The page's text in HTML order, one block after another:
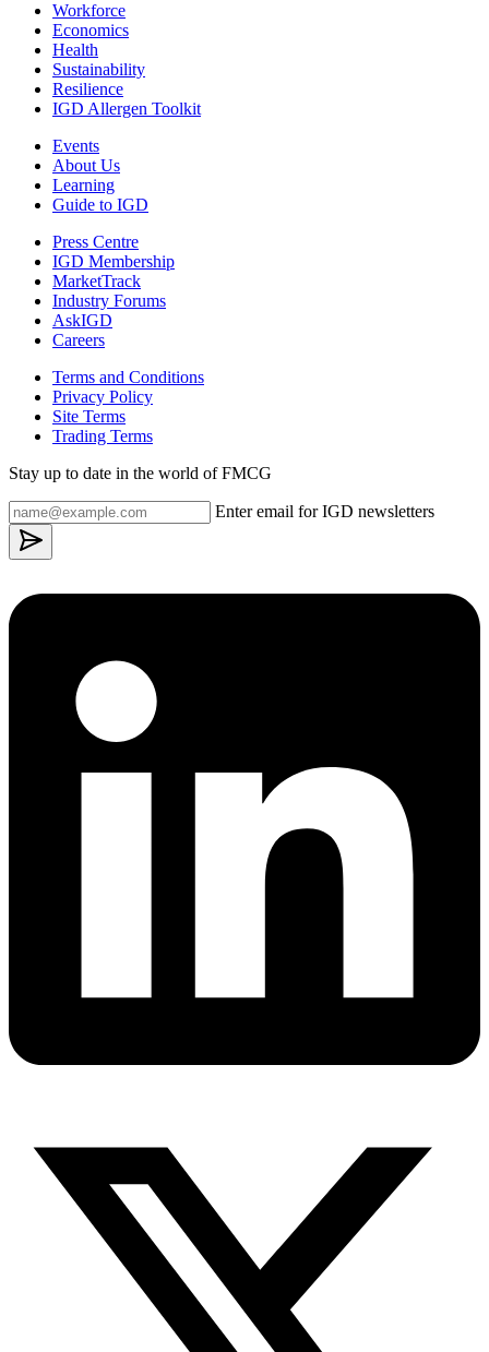
Workforce
Economics
Health
Sustainability
Resilience
IGD Allergen Toolkit
Events
About Us
Learning
Guide to IGD
Press Centre
IGD Membership
MarketTrack
Industry Forums
AskIGD
Careers
Terms and Conditions
Privacy Policy
Site Terms
Trading Terms
Stay up to date in the world of FMCG
Enter email for IGD newsletters